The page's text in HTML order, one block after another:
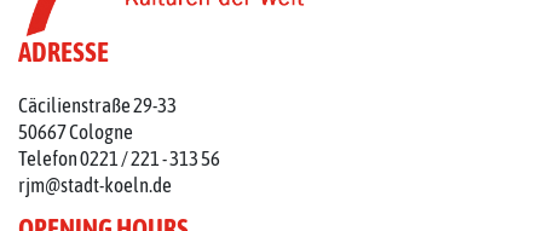
ADRESSE
Cäcilienstraße 29-33
50667 Cologne
Telefon 0221 / 221 - 313 56
rjm@stadt-koeln.de